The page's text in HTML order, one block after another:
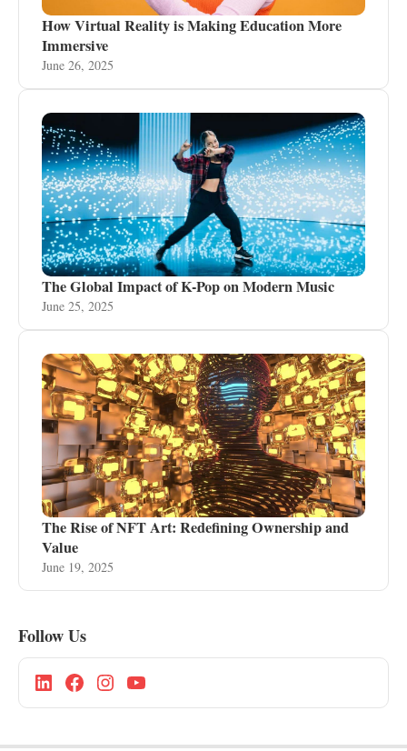
How Virtual Reality is Making Education More
Immersive
June 26, 2025
The Global Impact of K-Pop on Modern Music
June 25, 2025
The Rise of NFT Art: Redefining Ownership and
Value
June 19, 2025
Follow Us